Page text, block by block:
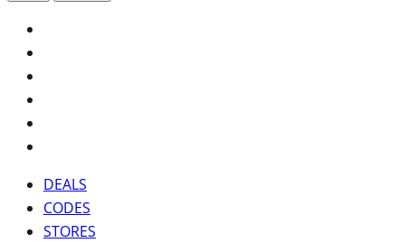
DEALS
CODES
STORES